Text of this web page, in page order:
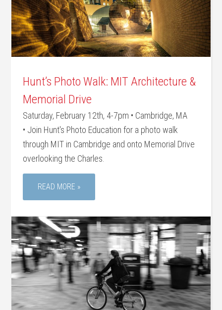
Hunt’s Photo Walk: MIT Architecture &
Memorial Drive
Saturday, February 12th, 4-7pm • Cambridge, MA
• Join Hunt's Photo Education for a photo walk
through MIT in Cambridge and onto Memorial Drive
overlooking the Charles.
READ MORE »